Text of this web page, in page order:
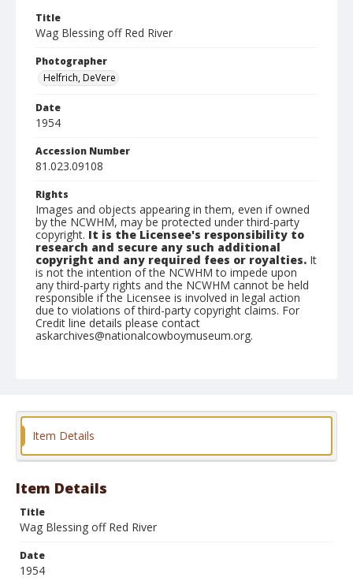
Title
Wag Blessing off Red River
Photographer
Helfrich, DeVere
Date
1954
Accession Number
81.023.09108
Rights
Images and objects appearing in them, even if owned
by the NCWHM, may be protected under third-party
copyright. It is the Licensee's responsibility to
research and secure any such additional
copyright and any required fees or royalties. It
is not the intention of the NCWHM to impede upon
any third-party rights and the NCWHM cannot be held
responsible if the Licensee is involved in legal action
due to violations of third-party copyright claims. For
Credit line details please contact
askarchives@nationalcowboymuseum.org.
Format
Item Details
Item Details
Title
Wag Blessing off Red River
Date
1954